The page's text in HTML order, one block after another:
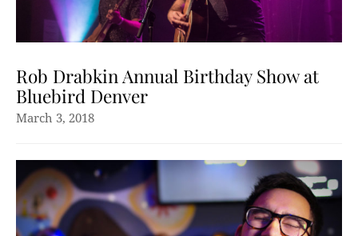
Rob Drabkin Annual Birthday Show at
Bluebird Denver
March 3, 2018